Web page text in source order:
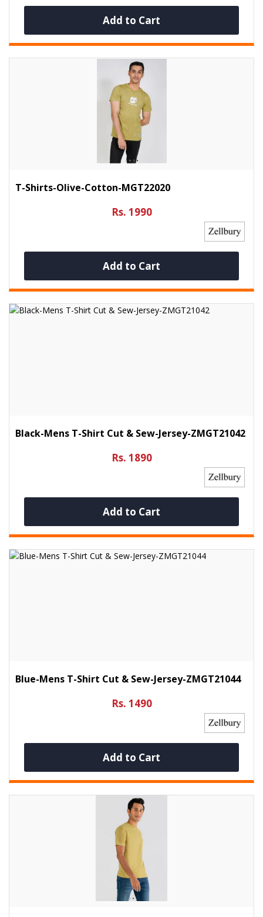
Add to Cart
T-Shirts-Olive-Cotton-MGT22020
Rs. 1990
Add to Cart
Black-Mens T-Shirt Cut & Sew-Jersey-ZMGT21042
Rs. 1890
Add to Cart
Blue-Mens T-Shirt Cut & Sew-Jersey-ZMGT21044
Rs. 1490
Add to Cart